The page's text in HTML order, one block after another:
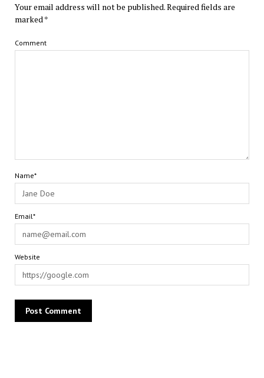
Your email address will not be published.Required fields are
marked *
Comment
Name*
Email*
Website